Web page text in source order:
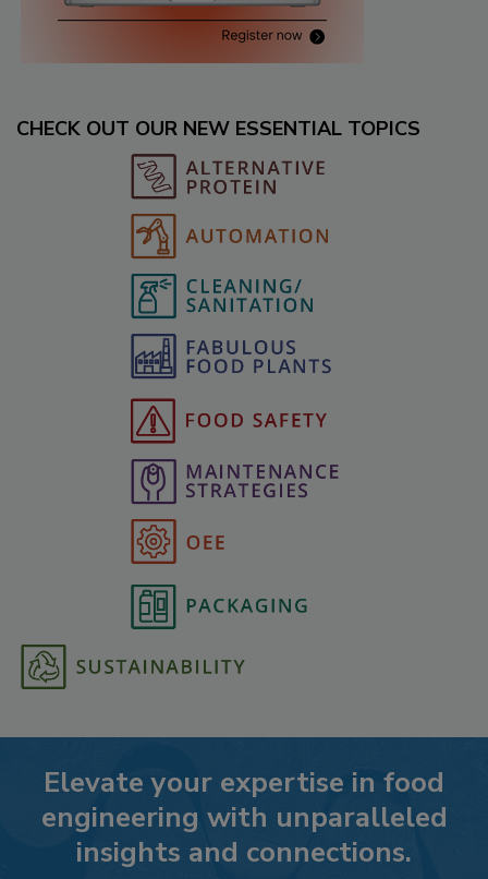
CHECK OUT OUR NEW ESSENTIAL TOPICS
Elevate your expertise in food
engineering with unparalleled
insights and connections.